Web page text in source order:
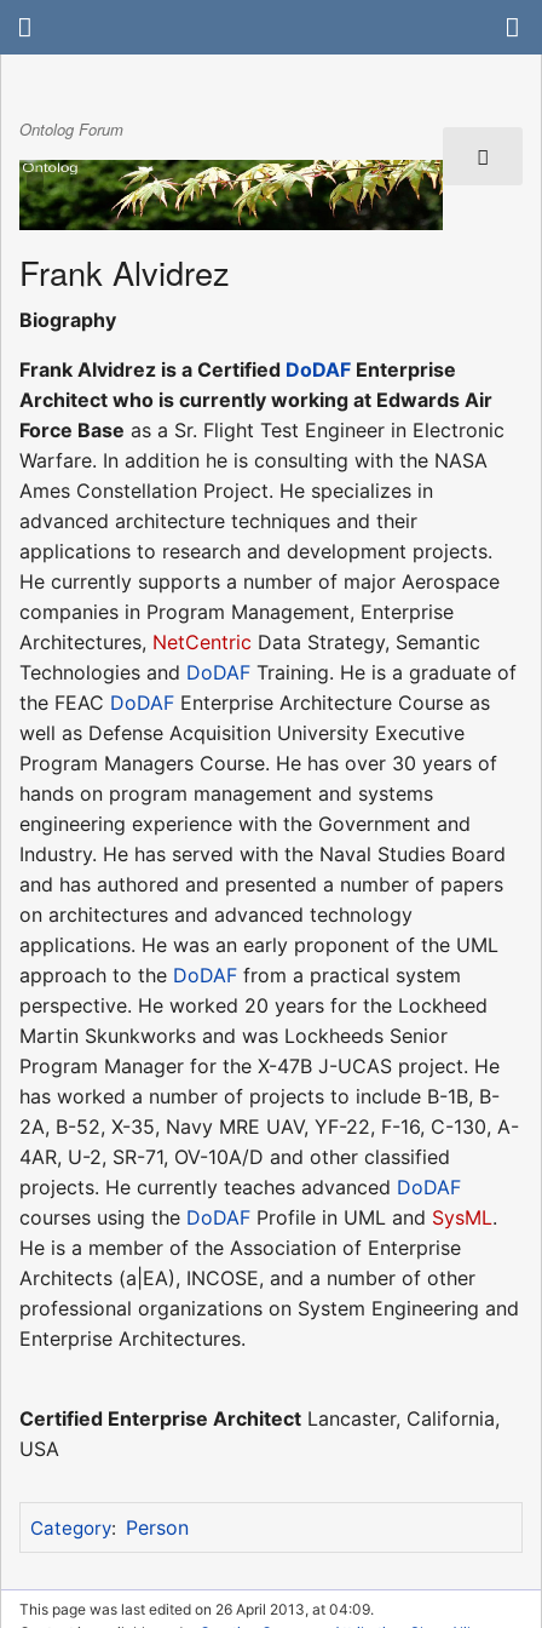
Ontolog Forum
Frank Alvidrez
Biography
Frank Alvidrez is a Certified DoDAF Enterprise
Architect who is currently working at Edwards Air
Force Base as a Sr. Flight Test Engineer in Electronic
Warfare. In addition he is consulting with the NASA
Ames Constellation Project. He specializes in
advanced architecture techniques and their
applications to research and development projects.
He currently supports a number of major Aerospace
companies in Program Management, Enterprise
Architectures, NetCentric Data Strategy, Semantic
Technologies and DoDAF Training. He is a graduate of
the FEAC DoDAF Enterprise Architecture Course as
well as Defense Acquisition University Executive
Program Managers Course. He has over 30 years of
hands on program management and systems
engineering experience with the Government and
Industry. He has served with the Naval Studies Board
and has authored and presented a number of papers
on architectures and advanced technology
applications. He was an early proponent of the UML
approach to the DoDAF from a practical system
perspective. He worked 20 years for the Lockheed
Martin Skunkworks and was Lockheeds Senior
Program Manager for the X-47B J-UCAS project. He
has worked a number of projects to include B-1B, B-
2A, B-52, X-35, Navy MRE UAV, YF-22, F-16, C-130, A-
4AR, U-2, SR-71, OV-10A/D and other classified
projects. He currently teaches advanced DoDAF
courses using the DoDAF Profile in UML and SysML.
He is a member of the Association of Enterprise
Architects (a|EA), INCOSE, and a number of other
professional organizations on System Engineering and
Enterprise Architectures.
Certified Enterprise Architect Lancaster, California,
USA
Category: Person
This page was last edited on 26 April 2013, at 04:09.